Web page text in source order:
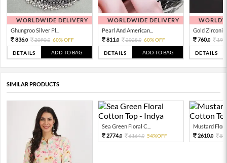
WORLDWIDE DELIVERY
Ghungroo Silver Pl...
836.0 2090.0 60% OFF
DETAILS ADD TO BAG
WORLDWIDE DELIVERY
Pearl And American...
811.0 2028.0 60% OFF
DETAILS ADD TO BAG
Gold Zirconia
760.0
DETAILS
SIMILAR PRODUCTS
Sea Green Floral C...
2774.0 6164.0 54%OFF
Mustard
2610.0